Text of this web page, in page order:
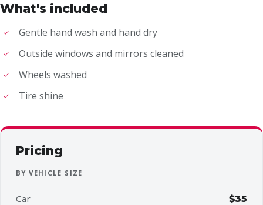
What's included
Gentle hand wash and hand dry
Outside windows and mirrors cleaned
Wheels washed
Tire shine
Pricing
BY VEHICLE SIZE
Car $35